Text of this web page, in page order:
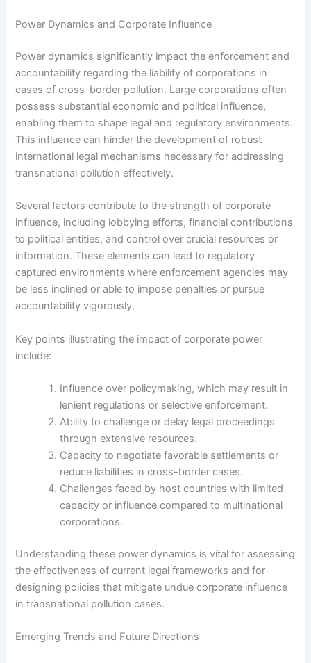
Power Dynamics and Corporate Influence
Power dynamics significantly impact the enforcement and
accountability regarding the liability of corporations in
cases of cross-border pollution. Large corporations often
possess substantial economic and political influence,
enabling them to shape legal and regulatory environments.
This influence can hinder the development of robust
international legal mechanisms necessary for addressing
transnational pollution effectively.
Several factors contribute to the strength of corporate
influence, including lobbying efforts, financial contributions
to political entities, and control over crucial resources or
information. These elements can lead to regulatory
captured environments where enforcement agencies may
be less inclined or able to impose penalties or pursue
accountability vigorously.
Key points illustrating the impact of corporate power
include:
Influence over policymaking, which may result in
lenient regulations or selective enforcement.
Ability to challenge or delay legal proceedings
through extensive resources.
Capacity to negotiate favorable settlements or
reduce liabilities in cross-border cases.
Challenges faced by host countries with limited
capacity or influence compared to multinational
corporations.
Understanding these power dynamics is vital for assessing
the effectiveness of current legal frameworks and for
designing policies that mitigate undue corporate influence
in transnational pollution cases.
Emerging Trends and Future Directions